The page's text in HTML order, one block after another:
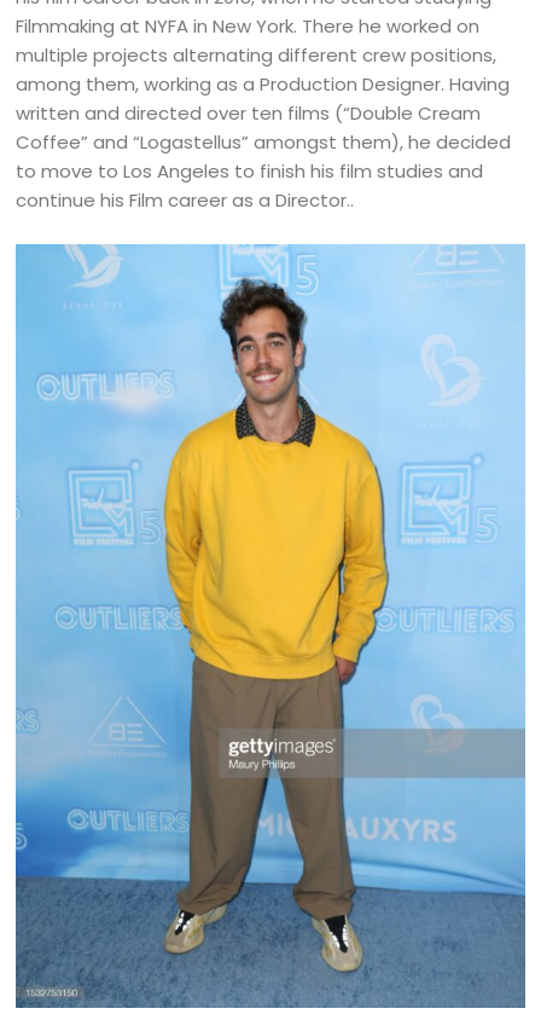
Filmmaking at NYFA in New York. There he worked on
multiple projects alternating different crew positions,
among them, working as a Production Designer. Having
written and directed over ten films (“Double Cream
Coffee” and “Logastellus” amongst them), he decided
to move to Los Angeles to finish his film studies and
continue his Film career as a Director..